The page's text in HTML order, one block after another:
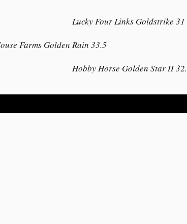
Lucky Four Links Goldstrike 31
Farms Golden Rain 33.5
Hobby Horse Golden Star II 32.